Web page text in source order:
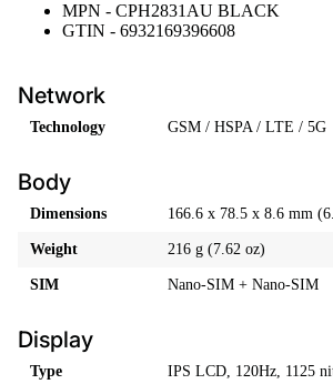
MPN - CPH2831AU BLACK
GTIN - 6932169396608
Network
Technology GSM / HSPA / LTE / 5G
Body
Dimensions 166.6 x 78.5 x 8.6 mm
Weight 216 g (7.62 oz)
SIM Nano-SIM + Nano-SIM
Display
Type IPS LCD, 120Hz, 1125